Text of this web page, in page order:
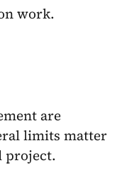
work.
are
limits matter
project.